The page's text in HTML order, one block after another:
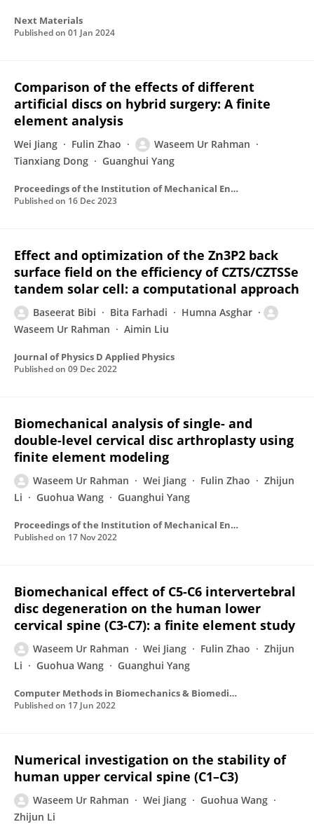
Next Materials
Published on 01 Jan 2024
Comparison of the effects of different
artificial discs on hybrid surgery: A finite
element analysis
Wei Jiang Fulin Zhao
Waseem Ur Rahman
Tianxiang Dong
Guanghui Yang
Proceedings of the Institution of Mechanical Engineers Part H Journal of Engineering in Medicine
Published on 16 Dec 2023
Effect and optimization of the Zn3P2 back
surface field on the efficiency of CZTS/CZTSSe
tandem solar cell: a computational approach
Baseerat Bibi Bita Farhadi
Humna Asghar
Waseem Ur Rahman
Aimin Liu
Journal of Physics D Applied Physics
Published on 09 Dec 2022
Biomechanical analysis of single- and
double-level cervical disc arthroplasty using
finite element modeling
Waseem Ur Rahman Wei Jiang Fulin Zhao
Zhijun
Li
Guohua Wang Guanghui Yang
Proceedings of the Institution of Mechanical Engineers Part H Journal of Engineering in Medicine
Published on 17 Nov 2022
Biomechanical effect of C5-C6 intervertebral
disc degeneration on the human lower
cervical spine (C3-C7): a finite element study
Waseem Ur Rahman Wei Jiang Fulin Zhao
Zhijun
Li
Guohua Wang Guanghui Yang
Computer Methods in Biomechanics & Biomedical Engineering
Published on 17 Jun 2022
Numerical investigation on the stability of
human upper cervical spine (C1–C3)
Waseem Ur Rahman Wei Jiang
Guohua Wang
Zhijun Li